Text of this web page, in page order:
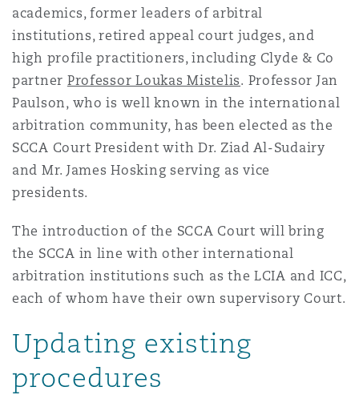
academics, former leaders of arbitral
institutions, retired appeal court judges, and
high profile practitioners, including Clyde & Co
partner Professor Loukas Mistelis. Professor Jan
Paulson, who is well known in the international
arbitration community, has been elected as the
SCCA Court President with Dr. Ziad Al-Sudairy
and Mr. James Hosking serving as vice
presidents.
The introduction of the SCCA Court will bring
the SCCA in line with other international
arbitration institutions such as the LCIA and ICC,
each of whom have their own supervisory Court.
Updating existing
procedures